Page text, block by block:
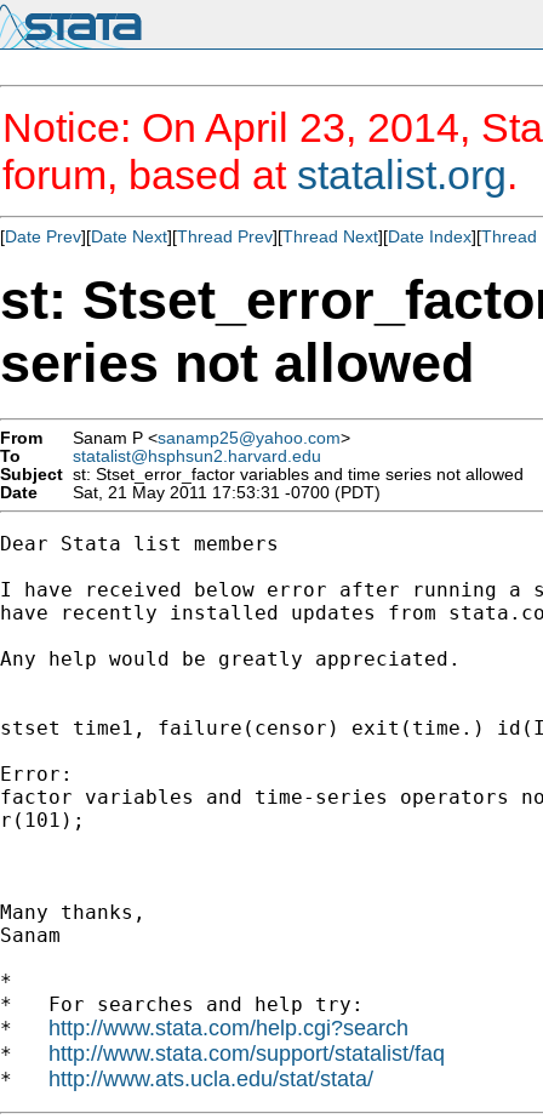
Notice: On April 23, 2014,
forum, based at statalist.org.
[Date Prev][Date Next][Thread Prev][Thread Next][Date Index][Thread
st:
series not allowed
From Sanam P <sanamp25@yahoo.com>
To
statalist@hsphsun2.harvard.edu
Subject st: Stset_error_factor variables and time series not allowed
Date
Sat, 21 May 2011 17:53:31 -0700 (PDT)
Dear Stata list members
I have received below error after running a
have recently installed updates from
Any help would be greatly appreciated.
stset time1, failure(censor) exit(time.)
Error:
factor variables and time-series operators
r(101);
Many thanks,
Sanam
*
*   For searches and help try:
* http://www.stata.com/help.cgi?search
* http://www.stata.com/support/statalist/faq
* http://www.ats.ucla.edu/stat/stata/